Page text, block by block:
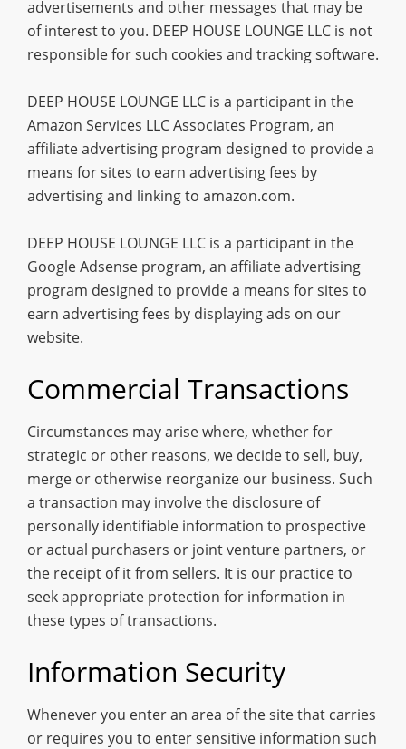
advertisements and other messages that may be
of interest to you. DEEP HOUSE LOUNGE LLC is not
responsible for such cookies and tracking software.
DEEP HOUSE LOUNGE LLC is a participant in the
Amazon Services LLC Associates Program, an
affiliate advertising program designed to provide a
means for sites to earn advertising fees by
advertising and linking to amazon.com.
DEEP HOUSE LOUNGE LLC is a participant in the
Google Adsense program, an affiliate advertising
program designed to provide a means for sites to
earn advertising fees by displaying ads on our
website.
Commercial Transactions
Circumstances may arise where, whether for
strategic or other reasons, we decide to sell, buy,
merge or otherwise reorganize our business. Such
a transaction may involve the disclosure of
personally identifiable information to prospective
or actual purchasers or joint venture partners, or
the receipt of it from sellers. It is our practice to
seek appropriate protection for information in
these types of transactions.
Information Security
Whenever you enter an area of the site that carries
or requires you to enter sensitive information such